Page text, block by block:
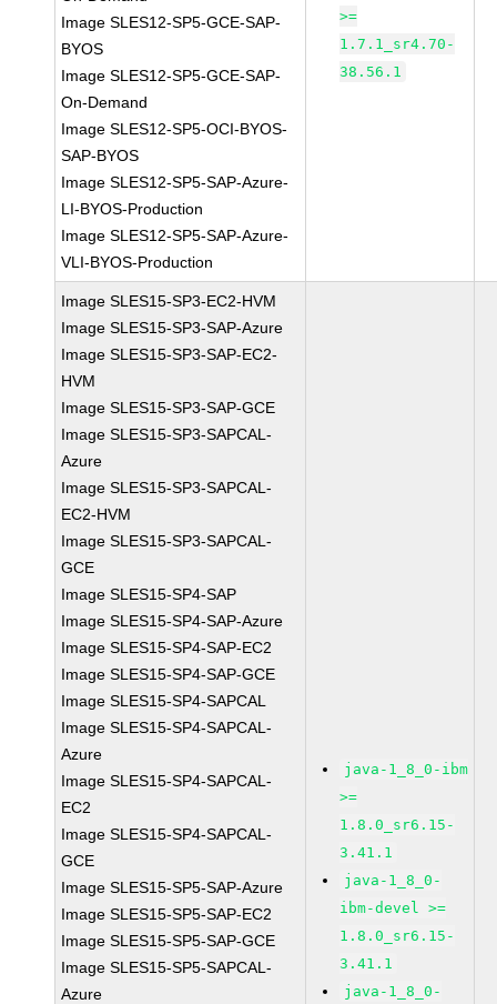
Image SLES12-SP5-GCE-SAP-
BYOS
Image SLES12-SP5-GCE-SAP-
On-Demand
Image SLES12-SP5-OCI-BYOS-
SAP-BYOS
Image SLES12-SP5-SAP-Azure-
LI-BYOS-Production
Image SLES12-SP5-SAP-Azure-
VLI-BYOS-Production
>=
1.7.1_sr4.70-
38.56.1
Image SLES15-SP3-EC2-HVM
Image SLES15-SP3-SAP-Azure
Image SLES15-SP3-SAP-EC2-
HVM
Image SLES15-SP3-SAP-GCE
Image SLES15-SP3-SAPCAL-
Azure
Image SLES15-SP3-SAPCAL-
EC2-HVM
Image SLES15-SP3-SAPCAL-
GCE
Image SLES15-SP4-SAP
Image SLES15-SP4-SAP-Azure
Image SLES15-SP4-SAP-EC2
Image SLES15-SP4-SAP-GCE
Image SLES15-SP4-SAPCAL
Image SLES15-SP4-SAPCAL-
Azure
Image SLES15-SP4-SAPCAL-
EC2
Image SLES15-SP4-SAPCAL-
GCE
Image SLES15-SP5-SAP-Azure
Image SLES15-SP5-SAP-EC2
Image SLES15-SP5-SAP-GCE
Image SLES15-SP5-SAPCAL-
Azure
java-1_8_0-ibm
>=
1.8.0_sr6.15-
3.41.1
java-1_8_0-
ibm-devel >=
1.8.0_sr6.15-
3.41.1
java-1_8_0-